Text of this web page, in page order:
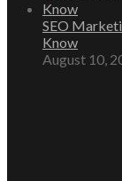
SEO
Know
August 10,